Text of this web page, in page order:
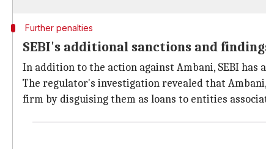
Further penalties
SEBI's additional sanctions and
In addition to the action against Ambani, SEBI
The regulator's investigation revealed that
firm by disguising them as loans to entities